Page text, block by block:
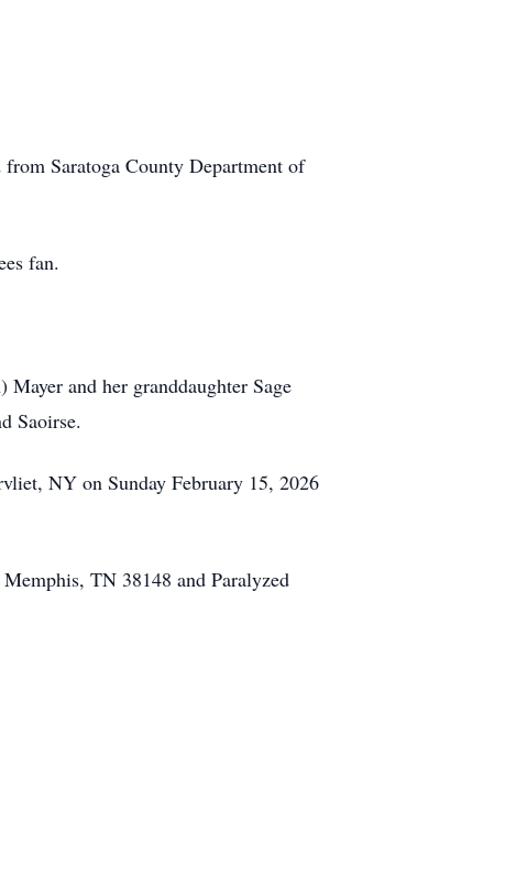
Saratoga County Department of
fan.
and her granddaughter Sage
Saoirse.
NY on Sunday February 15, 2026
TN 38148 and Paralyzed